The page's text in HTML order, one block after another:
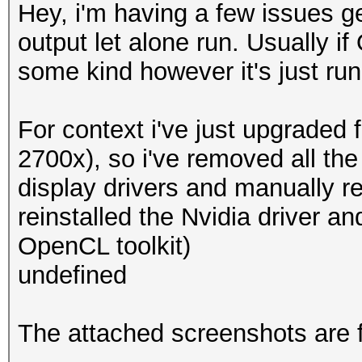
Hey, i'm having a few issues
output let alone run. Usually if
some kind however it's just
For context i've just upgraded
2700x), so i've removed all
display drivers and manually
reinstalled the Nvidia driver
OpenCL toolkit)
undefined
The attached screenshots